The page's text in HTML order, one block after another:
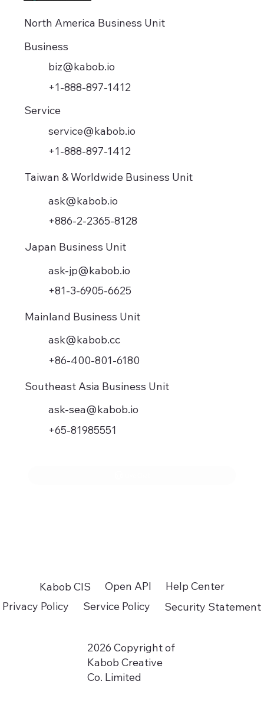
Kabob CIS Open API
Help Center
Privacy Policy
Service Policy Security Statement
2026 Copyright of
Kabob Creative
Co. Limited
North America Business Unit
Business
biz@kabob.io
+1-888-897-1412
Service
service@kabob.io
+1-888-897-1412
Taiwan & Worldwide Business Unit
ask@kabob.io
+886-2-2365-8128
Japan Business Unit
ask-jp@kabob.io
+81-3-6905-6625
Mainland Business Unit
ask@kabob.cc
+86-400-801-6180
Southeast Asia Business Unit
ask-sea@kabob.io
+65-81985551